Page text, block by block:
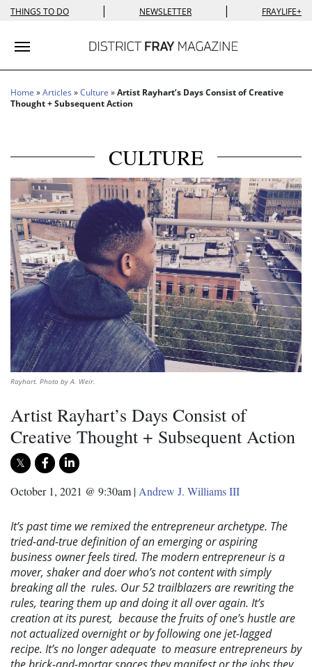
THINGS TO DO | NEWSLETTER | FRAYLIFE+
Toggle navigation
Home »Articles »Culture »Artist Rayhart’s Days Consist of Creative
Thought + Subsequent Action
CULTURE
Rayhart. Photo by A. Weir.
Artist Rayhart’s Days Consist of
Creative Thought + Subsequent Action
October 1, 2021 @ 9:30am | Andrew J. Williams III
It’s past time we remixed the entrepreneur archetype. The
tried-and-true definition of an emerging or aspiring
business owner feels tired. The modern entrepreneur is a
mover, shaker and doer who’s not content with simply
breaking all the rules. Our 52 trailblazers are rewriting the
rules, tearing them up and doing it all over again. It’s
creation at its purest, because the fruits of one’s hustle are
not actualized overnight or by following one jet-lagged
recipe. It’s no longer adequate to measure entrepreneurs by